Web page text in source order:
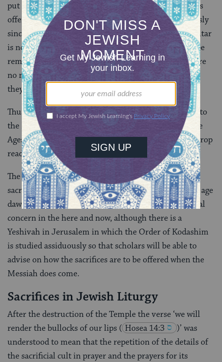
put forward for the Temple to be rebuilt and sacrifices
offered there once again, these were not taken seriously
since, among other objections, the actual site of the altar
is now unknown; corpse contamination cannot now be
removed in the absence of the red heifer; and there are
no means of establishing the claim of the priests that
they really are such.
Thus the restoration of the sacrificial system was left to
the Messiah. There was even an opinion in the Middle
Ages, quoted by Rashi, that the Third Temple would drop
ready-made from heaven.
The Orthodox position today is that the offering of
sacrifices will be carried out only when the Messianic age
dawns and their restoration is not a matter of practical
concern in the here and now, although there is a
Yeshivah in Jerusalem in which the Order of Kodashim
is studied assiduously so that scholars will be able to
advise on how the sacrifices are to be offered when the
Messiah does come.
Sacrifices in Jewish Liturgy
After the destruction of the Temple the verse ‘we will
render the bullocks of our lips ( Hosea 14:3
)’ was
understood to mean that the repetition of the details of
the sacrificial cult in prayer and the prayers for its